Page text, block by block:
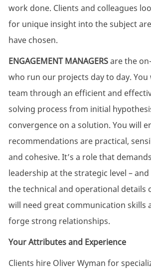
work done. Clients and colleagues
for unique insight into the subject
have chosen.
ENGAGEMENT MANAGERSare the
who run our projects day to day. You
team through an efficient and
solving process from initial
convergence on a solution. You will
recommendations are practical,
and cohesive. It’s a role that
leadership at the strategic level –
the technical and operational details
will need great communication skills
forge strong relationships.
Your Attributes and Experience
Clients hire OliverWyman for